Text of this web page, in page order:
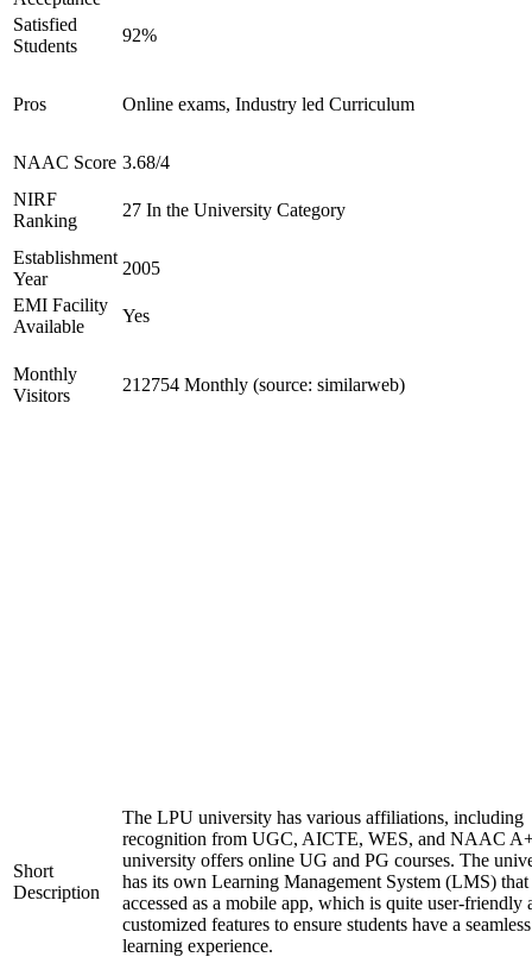
Satisfied
Students
92%
Pros Online exams, Industry led Curriculum
NAAC Score 3.68/4
NIRF
Ranking
27 In the University Category
Establishment
Year
2005
EMI Facility
Available
Yes
Monthly
Visitors
212754 Monthly (source: similarweb)
Short
Description
The LPU university has various affiliations, including
recognition from UGC, AICTE, WES, and NAAC
university offers online UG and PG courses. The
has its own Learning Management System (LMS) that
accessed as a mobile app, which is quite user-friendly
customized features to ensure students have a seamless
learning experience.